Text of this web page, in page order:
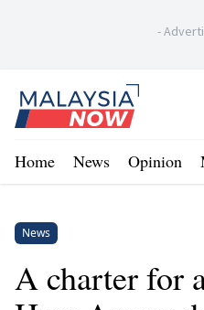
-
Home
Home News Opinion
News
A charter for